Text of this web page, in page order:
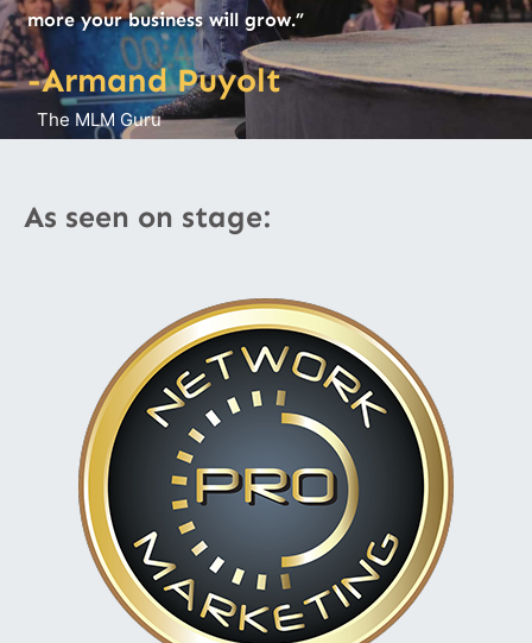
more your business will grow.”
-Armand Puyolt
The MLM Guru
As seen on stage: